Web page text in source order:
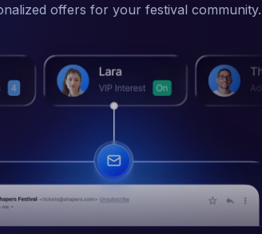
offers for your festival community.